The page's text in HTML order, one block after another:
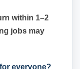
within 1–2
jobs may
everyone?